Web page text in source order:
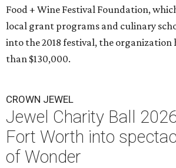
Food + Wine Festival Foundation,
local grant programs and culinary
into the 2018 festival, the organization
than $130,000.
CROWN JEWEL
Jewel Charity Ball
Fort Worth into
of Wonder